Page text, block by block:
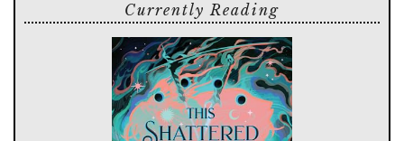
Currently Reading